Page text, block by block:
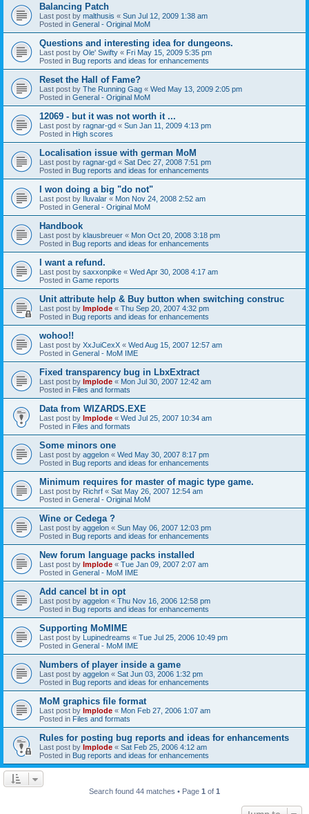
Balancing Patch
Last post by malthusis « Sun Jul 12, 2009 1:38 am
Posted in General - Original MoM
Questions and interesting idea for dungeons.
Last post by Ole' Swifty « Fri May 15, 2009 5:35 pm
Posted in Bug reports and ideas for enhancements
Reset the Hall of Fame?
Last post by The Running Gag « Wed May 13, 2009 2:05 pm
Posted in General - Original MoM
12069 - but it was not worth it ...
Last post by ragnar-gd « Sun Jan 11, 2009 4:13 pm
Posted in High scores
Localisation issue with german MoM
Last post by ragnar-gd « Sat Dec 27, 2008 7:51 pm
Posted in Bug reports and ideas for enhancements
I won doing a big "do not"
Last post by Iluvalar « Mon Nov 24, 2008 2:52 am
Posted in General - Original MoM
Handbook
Last post by klausbreuer « Mon Oct 20, 2008 3:18 pm
Posted in Bug reports and ideas for enhancements
I want a refund.
Last post by saxxonpike « Wed Apr 30, 2008 4:17 am
Posted in Game reports
Unit attribute help & Buy button when switching construc
Last post by Implode « Thu Sep 20, 2007 4:32 pm
Posted in Bug reports and ideas for enhancements
wohoo!!
Last post by XxJuiCexX « Wed Aug 15, 2007 12:57 am
Posted in General - MoM IME
Fixed transparency bug in LbxExtract
Last post by Implode « Mon Jul 30, 2007 12:42 am
Posted in Files and formats
Data from WIZARDS.EXE
Last post by Implode « Wed Jul 25, 2007 10:34 am
Posted in Files and formats
Some minors one
Last post by aggelon « Wed May 30, 2007 8:17 pm
Posted in Bug reports and ideas for enhancements
Minimum requires for master of magic type game.
Last post by Richrf « Sat May 26, 2007 12:54 am
Posted in General - Original MoM
Wine or Cedega ?
Last post by aggelon « Sun May 06, 2007 12:03 pm
Posted in Bug reports and ideas for enhancements
New forum language packs installed
Last post by Implode « Tue Jan 09, 2007 2:07 am
Posted in General - MoM IME
Add cancel bt in opt
Last post by aggelon « Thu Nov 16, 2006 12:58 pm
Posted in Bug reports and ideas for enhancements
Supporting MoMIME
Last post by Lupinedreams « Tue Jul 25, 2006 10:49 pm
Posted in General - MoM IME
Numbers of player inside a game
Last post by aggelon « Sat Jun 03, 2006 1:32 pm
Posted in Bug reports and ideas for enhancements
MoM graphics file format
Last post by Implode « Mon Feb 27, 2006 1:07 am
Posted in Files and formats
Rules for posting bug reports and ideas for enhancements
Last post by Implode « Sat Feb 25, 2006 4:12 am
Posted in Bug reports and ideas for enhancements
Search found 44 matches • Page 1 of 1